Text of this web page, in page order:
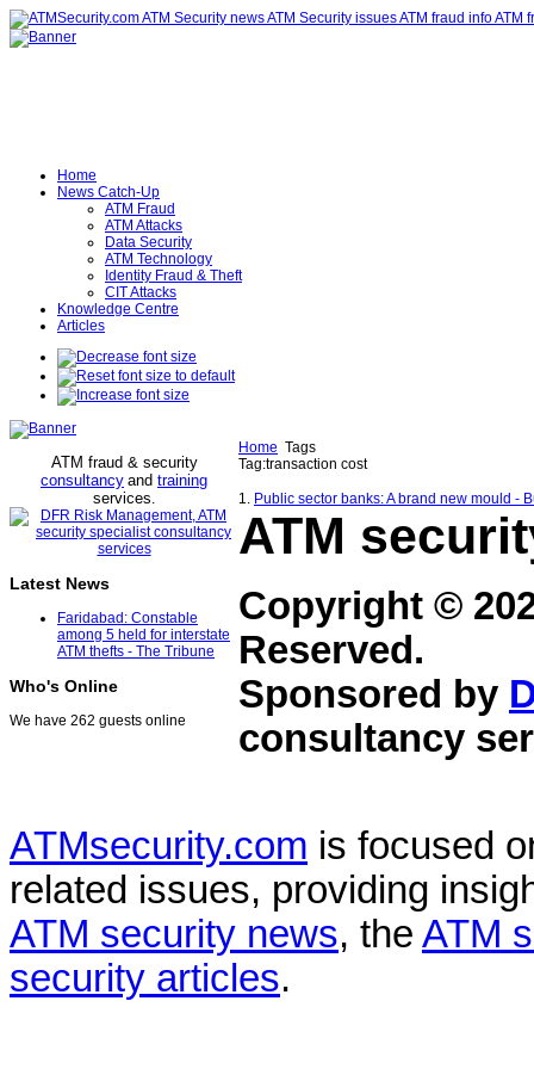
Home
News Catch-Up
ATM Fraud
ATM Attacks
Data Security
ATM Technology
Identity Fraud & Theft
CIT Attacks
Knowledge Centre
Articles
ATM fraud & security
consultancy and training
services.
Latest News
Faridabad: Constable
among 5 held for interstate
ATM thefts - The Tribune
Who's Online
We have 262 guests online
Home Tags
Tag:transaction cost
1. Public sector banks: A brand new mould -
ATM
Copyright ©
Reserved.
Sponsored by
consultancy
ATMsecurity.com is focused
related issues, providing
ATM security news, the ATM
security articles.